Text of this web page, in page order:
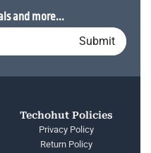
and more...
Techohut Policies
Privacy Policy
Return Policy